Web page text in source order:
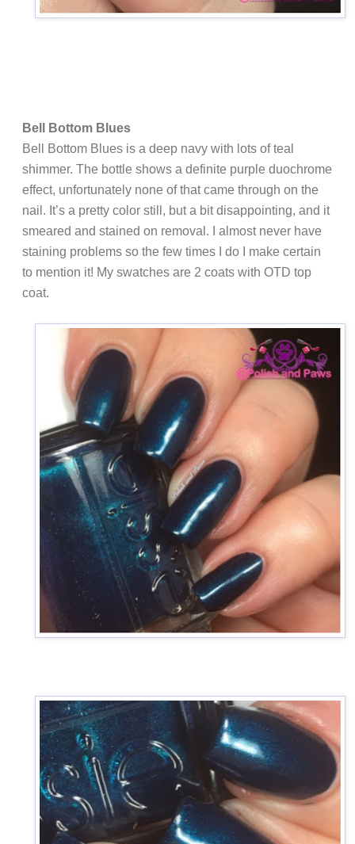
Bell Bottom Blues
Bell Bottom Blues is a deep navy with lots of teal
shimmer. The bottle shows a definite purple duochrome
effect, unfortunately none of that came through on the
nail. It’s a pretty color still, but a bit disappointing, and it
smeared and stained on removal. I almost never have
staining problems so the few times I do I make certain
to mention it! My swatches are 2 coats with OTD top
coat.